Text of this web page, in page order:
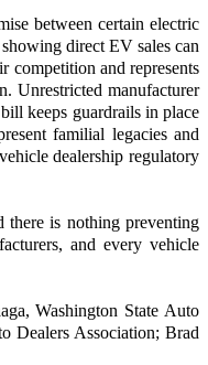
between certain electric
direct EV sales can
competition and represents
Unrestricted manufacturer
keeps guardrails in place
familial legacies and
dealership regulatory
there is nothing preventing
and every vehicle
Washington State Auto
Dealers Association; Brad